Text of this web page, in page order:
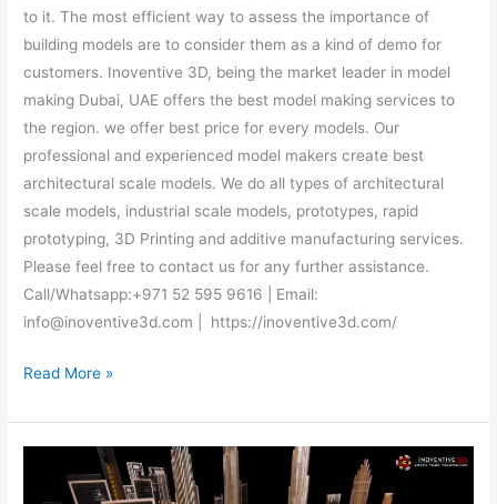
to it. The most efficient way to assess the importance of
building models are to consider them as a kind of demo for
customers. Inoventive 3D, being the market leader in model
making Dubai, UAE offers the best model making services to
the region. we offer best price for every models. Our
professional and experienced model makers create best
architectural scale models. We do all types of architectural
scale models, industrial scale models, prototypes, rapid
prototyping, 3D Printing and additive manufacturing services.
Please feel free to contact us for any further assistance.
Call/Whatsapp:+971 52 595 9616 | Email:
info@inoventive3d.com | https://inoventive3d.com/
Read More »
Architectural